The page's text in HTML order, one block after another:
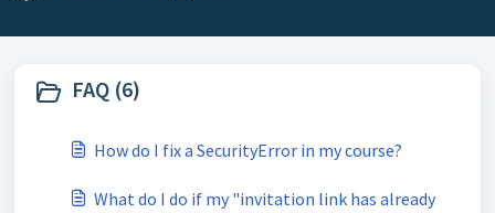
FAQ (6)
How do I fix a SecurityError in my course?
What do I do if my "invitation link has already